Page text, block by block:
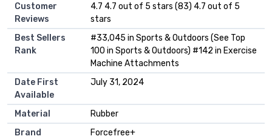
Customer
Reviews
4.7 4.7 out of 5 stars (83) 4.7 out of 5
stars
Best Sellers
Rank
#33,045 in Sports & Outdoors (See Top
100 in Sports & Outdoors) #142 in Exercise
Machine Attachments
Date First
Available
July 31, 2024
Material
Rubber
Brand
Forcefree+